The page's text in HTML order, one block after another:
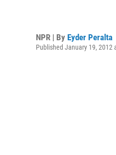
NPR | By Eyder Peralta
Published January 19, 2012